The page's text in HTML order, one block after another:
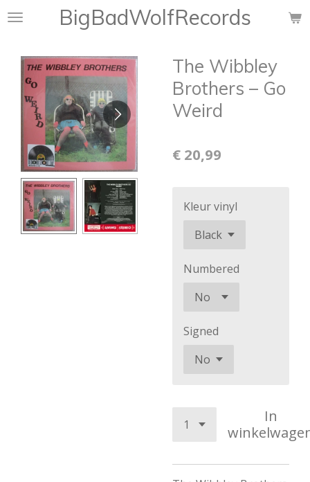
Ga
hoofdinhoud
BigBadWolfRecords
The Wibbley
Brothers ‎– Go
Weird
€ 20,99
Kleur vinyl
Numbered
Signed
In